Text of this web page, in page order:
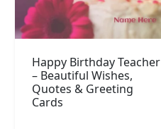
Happy Birthday Teacher
– Beautiful Wishes,
Quotes & Greeting
Cards